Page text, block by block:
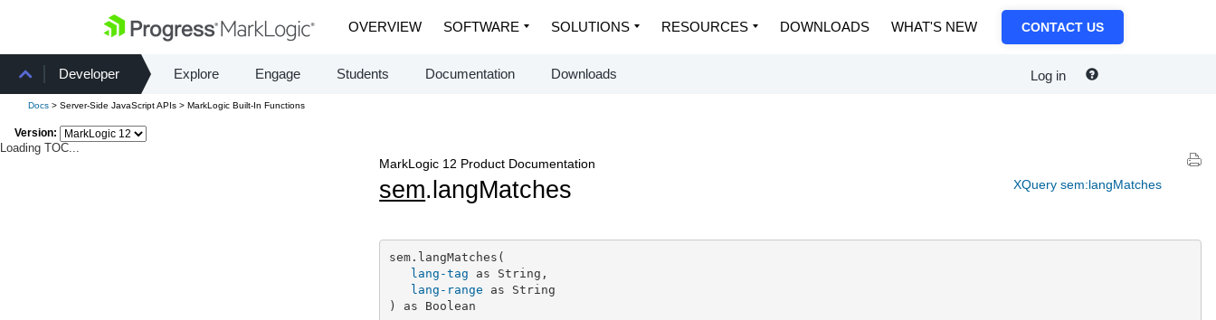
OVERVIEW SOFTWARE SOLUTIONS RESOURCES DOWNLOADS WHAT'S NEW CONTACT US
Developer Explore Engage Students Documentation Downloads Log in
Docs > Server-Side JavaScript APIs > MarkLogic Built-In Functions
Version:
Loading TOC...
XQuery sem:langMatches
MarkLogic 12 Product Documentation
sem.langMatches
sem.langMatches(
lang-tag as String,
lang-range as String
) as Boolean